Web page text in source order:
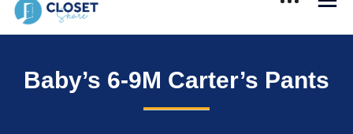
Your Community
Baby’s 6-9M Carter’s Pants